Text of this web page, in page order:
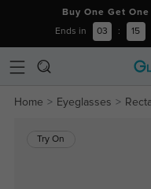
Buy One Get
Ends in 03 : 15
Home Eyeglasses
Try On